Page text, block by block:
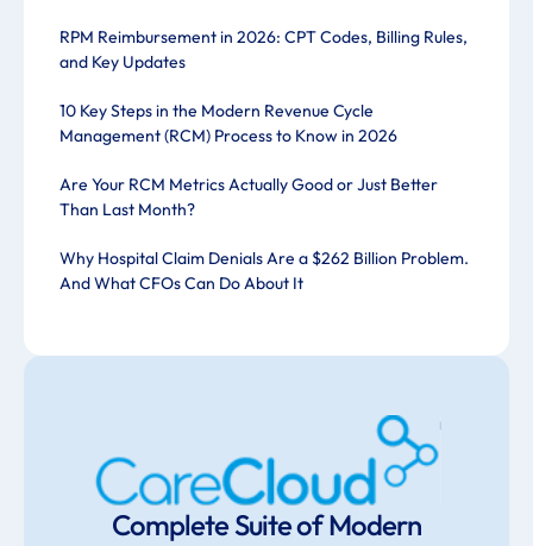
RPM Reimbursement in 2026: CPT Codes, Billing Rules,
and Key Updates
10 Key Steps in the Modern Revenue Cycle
Management (RCM) Process to Know in 2026
Are Your RCM Metrics Actually Good or Just Better
Than Last Month?
Why Hospital Claim Denials Are a $262 Billion Problem.
And What CFOs Can Do About It
Complete Suite of Modern